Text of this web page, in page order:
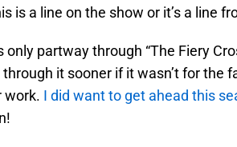
is a line on the show or it’s a line
partway through “The Fiery
through it sooner if it wasn’t for the
work. I did want to get ahead this